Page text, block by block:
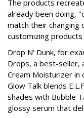
The products
already been doing,
match their changing
customizing
Drop N' Dunk, for
Drops, a best-seller,
Cream Moisturizer in
Glow Talk blends
shades with Bubble
glossy serum that